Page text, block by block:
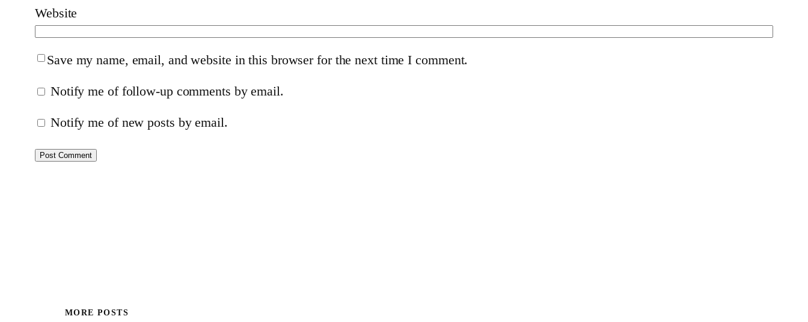
Website
Save my name, email, and website in this browser for the next time I comment.
Notify me of follow-up comments by email.
Notify me of new posts by email.
MORE POSTS